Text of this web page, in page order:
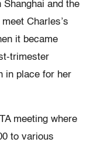
and the
Charles’s
it became
trimester
in place for her
meeting where
to various